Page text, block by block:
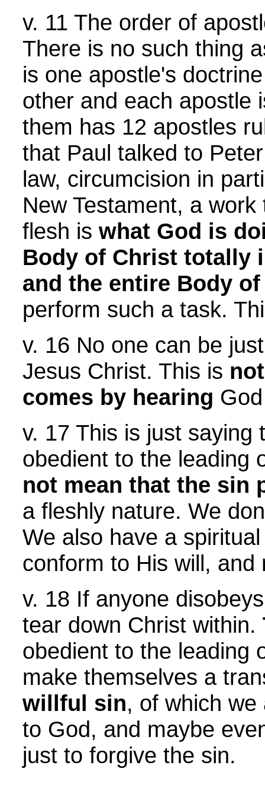
v. 11 The order of
There is no such thing
is one apostle's
other and each apostle
them has 12 apostles
that Paul talked to
law, circumcision in
New Testament, a
flesh is what God is
Body of Christ totally
and the entire Body
perform such a task.
v. 16 No one can be
Jesus Christ. This is
comes by hearing
v. 17 This is just
obedient to the leading
not mean that the sin
a fleshly nature. We
We also have a
conform to His will,
v. 18 If anyone
tear down Christ within.
obedient to the leading
make themselves a
willful sin, of which
to God, and maybe
just to forgive the sin.